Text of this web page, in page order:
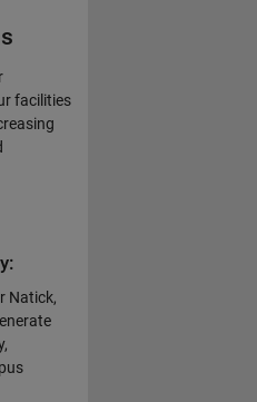
facilities
Natick,